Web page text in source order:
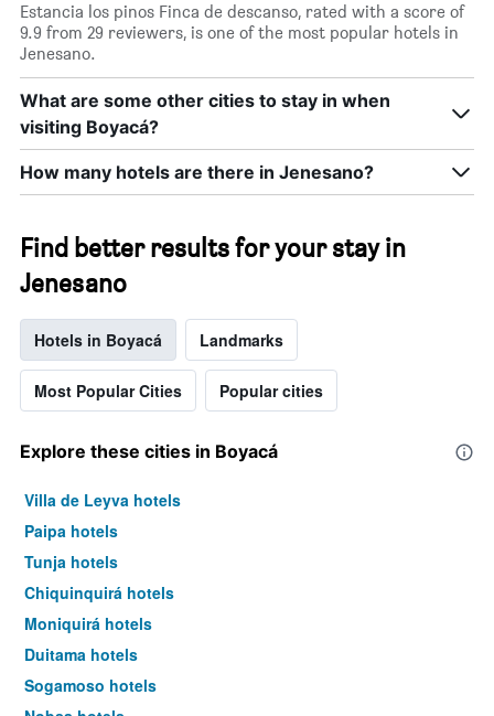
Estancia los pinos Finca de descanso, rated with a score of
9.9 from 29 reviewers, is one of the most popular hotels in
Jenesano.
What are some other cities to stay in when
visiting Boyacá?
How many hotels are there in Jenesano?
Find better results for your stay in
Jenesano
Hotels in Boyacá Landmarks
Most Popular Cities Popular cities
Explore these cities in Boyacá
Villa de Leyva hotels
Paipa hotels
Tunja hotels
Chiquinquirá hotels
Moniquirá hotels
Duitama hotels
Sogamoso hotels